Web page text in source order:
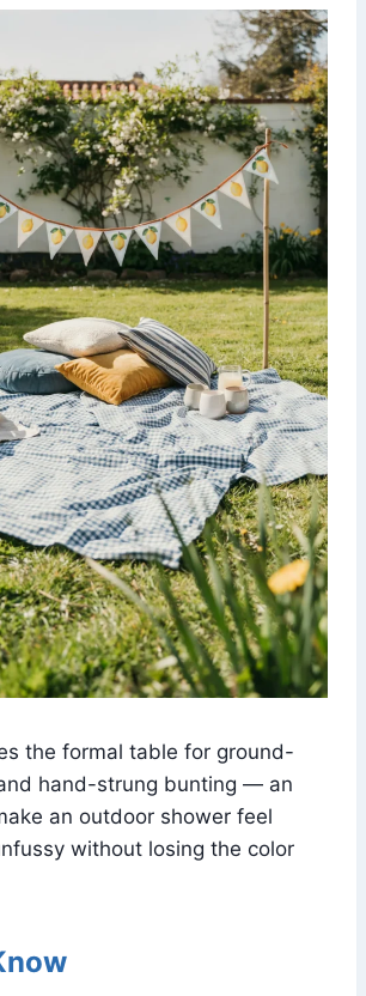
the formal table for ground-
hand-strung bunting — an
an outdoor shower feel
without losing the color